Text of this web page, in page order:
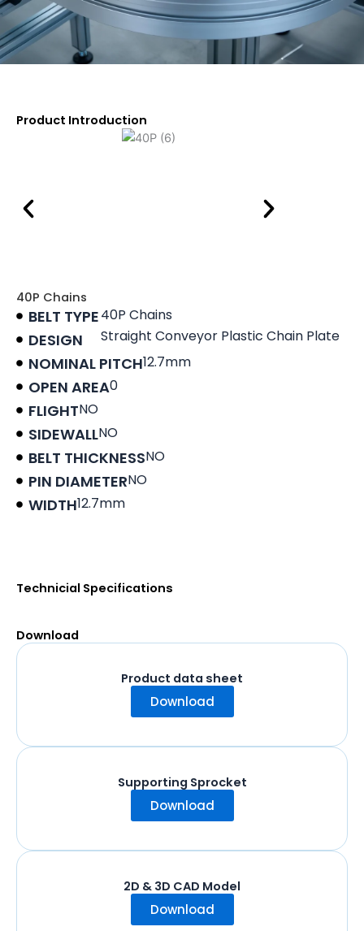
Product Introduction
40P Chains
BELT TYPE
DESIGN
40P Chains
Straight Conveyor Plastic Chain Plate
NOMINAL PITCH12.7mm
OPEN AREA0
FLIGHTNO
SIDEWALLNO
BELT THICKNESSNO
PIN DIAMETERNO
WIDTH12.7mm
Technicial Specifications
Download
Product data sheet
Download
Supporting Sprocket
Download
2D & 3D CAD Model
Download